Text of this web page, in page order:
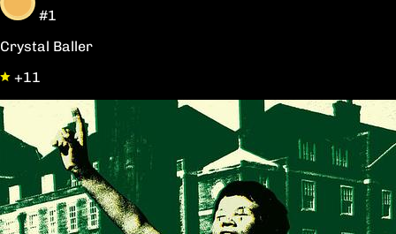
#1
Crystal Baller
+11